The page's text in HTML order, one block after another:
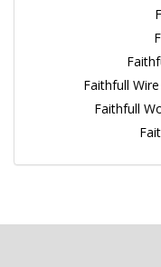
Faithfull
Faithfull